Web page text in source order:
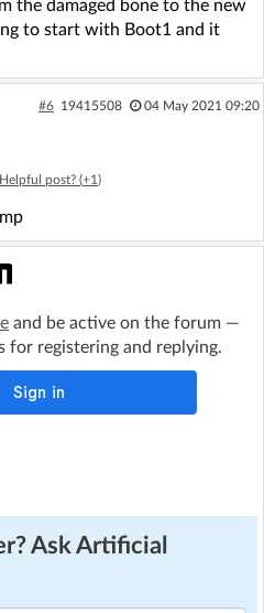
the damaged bone to the new
to start with Boot1 and it
#6 19415508 04 May 2021 09:20
Helpful post? (+1)
and be active on the forum —
for registering and replying.
Ask Artificial